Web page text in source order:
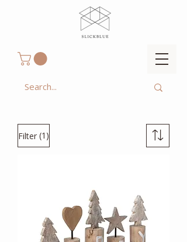
Filter (1)